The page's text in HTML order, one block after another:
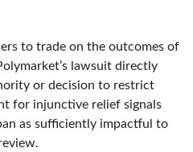
to trade on the outcomes of
lawsuit directly
or decision to restrict
for injunctive relief signals
as sufficiently impactful to